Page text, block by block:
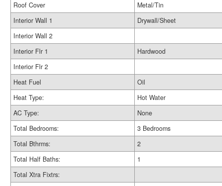
Roof Cover
Metal/Tin
Interior Wall 1
Drywall/Sheet
Interior Wall 2
Interior Flr 1
Hardwood
Interior Flr 2
Heat Fuel
Oil
Heat Type:
Hot Water
AC Type:
None
Total Bedrooms:
3 Bedrooms
Total Bthrms:
2
Total Half Baths:
1
Total Xtra Fixtrs: